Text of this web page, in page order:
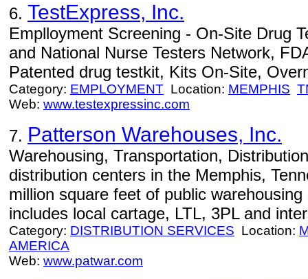
6. TestExpress, Inc.
Emplloyment Screening - On-Site Drug
and National Nurse Testers Network,
Patented drug testkit, Kits On-Site,
Category: EMPLOYMENT Location: MEMPHIS
Web: www.testexpressinc.com
7. Patterson Warehouses, Inc.
Warehousing, Transportation,
distribution centers in the Memphis,
million square feet of public
includes local cartage, LTL, 3PL and
Category: DISTRIBUTION SERVICES Location:
AMERICA
Web: www.patwar.com